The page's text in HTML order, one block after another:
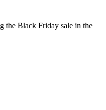
the Black Friday sale in the